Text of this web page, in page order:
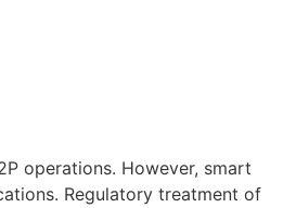
operations. However, smart
Regulatory treatment of